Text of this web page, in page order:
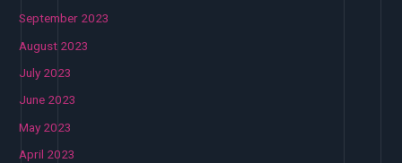
September 2023
August 2023
July 2023
June 2023
May 2023
April 2023